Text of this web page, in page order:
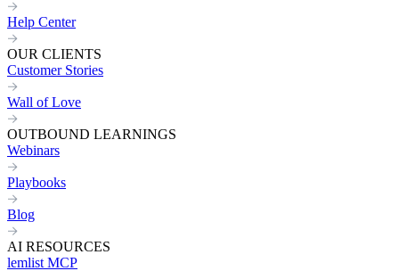
Help Center
OUR CLIENTS
Customer Stories
Wall of Love
OUTBOUND LEARNINGS
Webinars
Playbooks
Blog
AI RESOURCES
lemlist MCP